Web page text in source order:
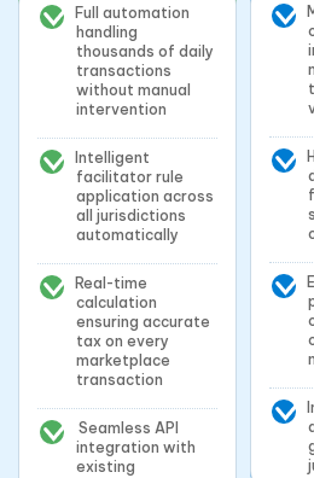
Full automation
handling
thousands of daily
transactions
without manual
intervention
Intelligent
facilitator rule
application across
all jurisdictions
automatically
Real-time
calculation
ensuring accurate
tax on every
marketplace
transaction
Seamless API
integration with
existing